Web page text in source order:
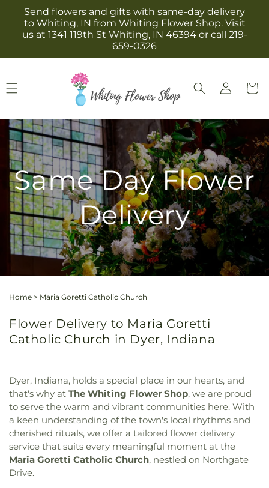
Skip to
content
Send flowers and gifts with same-day delivery
to Whiting, IN from Whiting Flower Shop. Visit
us at 1341 119th St Whiting, IN 46394 or call 219-
659-0326
Log
in
Cart
Same Day Flower
Delivery
Home > Maria Goretti Catholic Church
Flower Delivery to Maria Goretti
Catholic Church in Dyer, Indiana
Dyer, Indiana, holds a special place in our hearts, and
that's why at The Whiting Flower Shop, we are proud
to serve the warm and vibrant communities here. With
a keen understanding of the town's local rhythms and
cherished rituals, we offer a tailored flower delivery
service that suits every meaningful moment at the
Maria Goretti Catholic Church, nestled on Northgate
Drive.